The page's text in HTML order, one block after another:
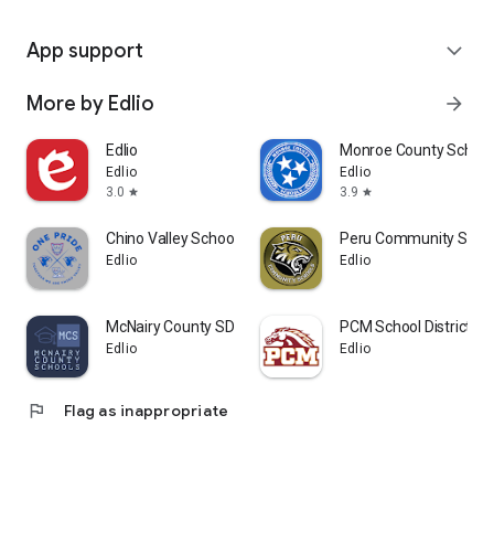
App support expand_more
More by Edlio arrow_forward
Edlio
Edlio
3.0 star
Monroe County
Edlio
3.9 star
Chino Valley Schools AZ
Edlio
Peru Community
Edlio
McNairy County SD
Edlio
PCM School District
Edlio
flag Flag as inappropriate